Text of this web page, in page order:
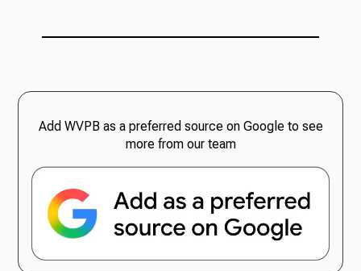
Add WVPB as a preferred source on Google to see
more from our team